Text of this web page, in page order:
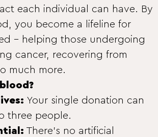
each individual can have. By
you become a lifeline for
– helping those undergoing
cancer, recovering from
much more.
Your single donation can
three people.
There’s no artificial